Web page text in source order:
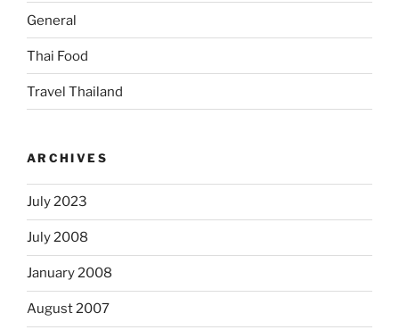
General
Thai Food
Travel Thailand
ARCHIVES
July 2023
July 2008
January 2008
August 2007